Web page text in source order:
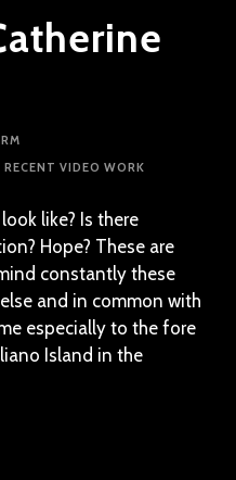
RECENT VIDEO WORK
like? Is there
Hope? These are
constantly these
and in common with
especially to the fore
Island in the